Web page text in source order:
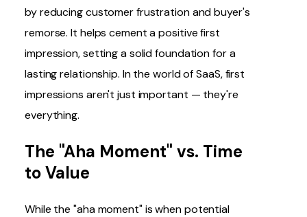
by reducing customer frustration and buyer's
remorse. It helps cement a positive first
impression, setting a solid foundation for a
lasting relationship. In the world of SaaS, first
impressions aren't just important — they're
everything.
The "Aha Moment" vs. Time
to Value
While the "aha moment" is when potential